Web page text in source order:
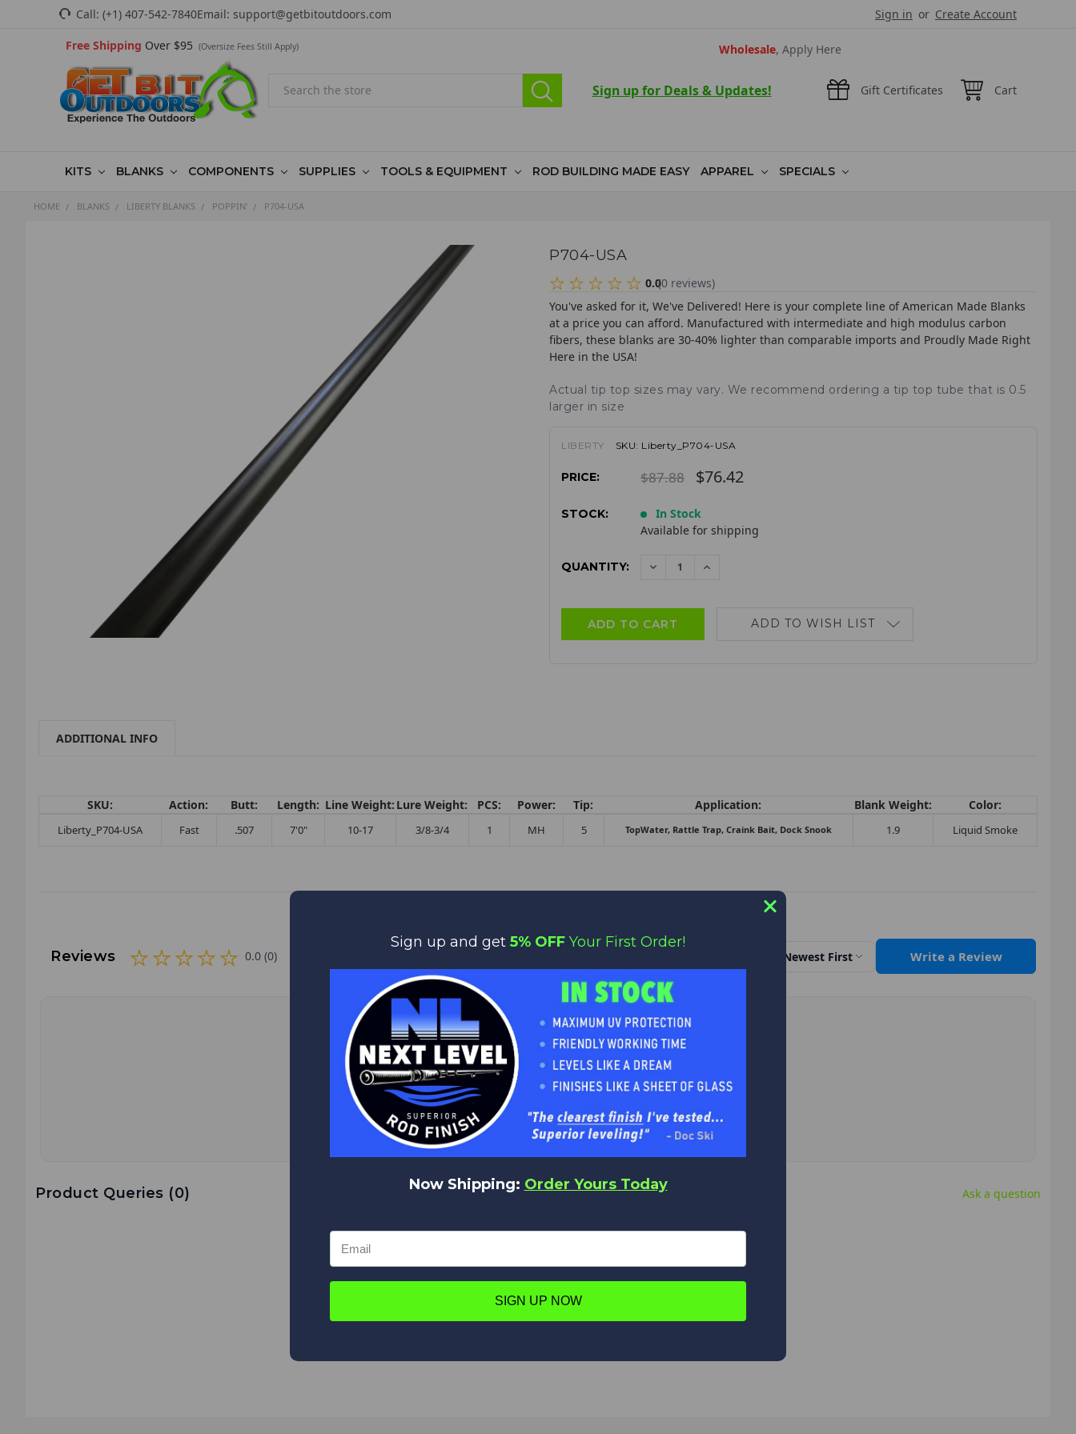
Call: (+1) 407-542-7840Email: support@getbitoutdoors.com Sign in or Create Account
Wholesale, Apply Here
Free Shipping Over $95 (Oversize Fees Still Apply)
Gift Certificates Cart
Sign up for Deals & Updates!
KITS BLANKS COMPONENTS SUPPLIES TOOLS & EQUIPMENT ROD BUILDING MADE EASY APPAREL SPECIALS
HOME BLANKS LIBERTY BLANKS POPPIN' P704-USA
P704-USA
0.0(0 reviews)
You've asked for it, We've Delivered! Here is your complete line of American Made Blanks
at a price you can afford. Manufactured with intermediate and high modulus carbon
fibers, these blanks are 30-40% lighter than comparable imports and Proudly Made Right
Here in the USA!
Actual tip top sizes may vary. We recommend ordering a tip top tube that is 0.5
larger in size
LIBERTY SKU: Liberty_P704-USA
PRICE: $87.88 $76.42
STOCK:
In Stock
Available for shipping
QUANTITY: DECREASEINCREASE
ADD TO WISH LIST
ADDITIONAL INFO
SKU: Action: Butt: Length: Line Weight: Lure Weight: PCS: Power: Tip: Application: Blank Weight: Color:
Liberty_P704-USA Fast .507 7'0" 10-17 3/8-3/4 1 MH 5 TopWater, Rattle Trap, Craink Bait, Dock Snook 1.9 Liquid Smoke
Reviews 0.0 (0) Newest First Write a Review
No reviews yet
Be the first to add a review!
Write a Review
Product Queries (0) Ask a question
Ask a question
Sign up and get 5% OFF Your First Order!
Now Shipping: Order Yours Today
SIGN UP NOW